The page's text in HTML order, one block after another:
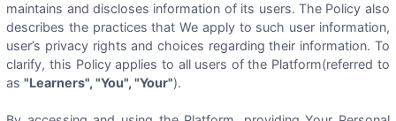
maintains and discloses information of its users. The Policy also
describes the practices that We apply to such user information,
user’s privacy rights and choices regarding their information. To
clarify, this Policy applies to all users of the Platform(referred to
as"Learners", "You", "Your").